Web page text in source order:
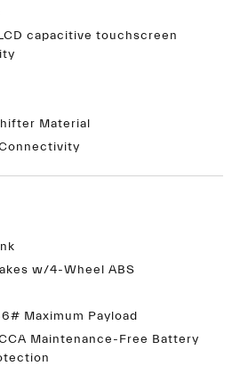
capacitive touchscreen
Material
w/4-Wheel ABS
Maximum Payload
Maintenance-Free Battery